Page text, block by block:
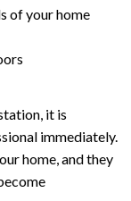
of your home
it is
immediately.
home, and they